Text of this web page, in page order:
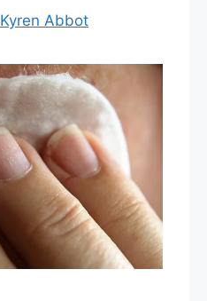
Kyren Abbot